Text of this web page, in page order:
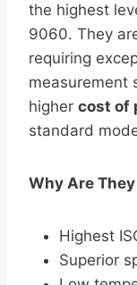
the highest
9060. They
requiring
measurement
higher cost of
standard
Why Are
Highest
Superior